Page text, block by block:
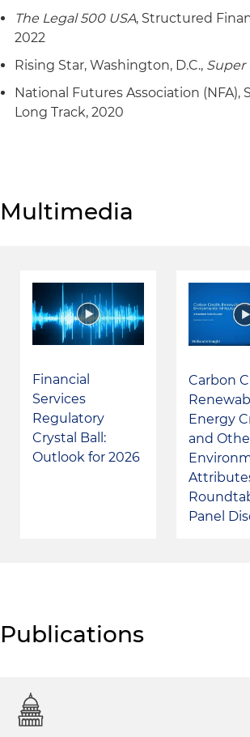
The Legal 500 USA, Structured
2022
Rising Star, Washington, D.C., Super
National Futures Association
Long Track, 2020
Multimedia
Financial
Services
Regulatory
Crystal Ball:
Outlook for 2026
Carbon
Energy
and
Panel
Publications